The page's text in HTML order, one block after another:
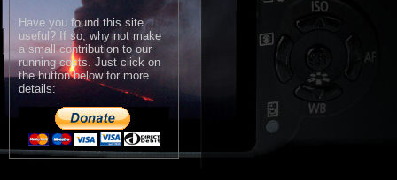
Have you found this site
useful? If so, why not make
a small contribution to our
running costs. Just click on
the button below for more
details: